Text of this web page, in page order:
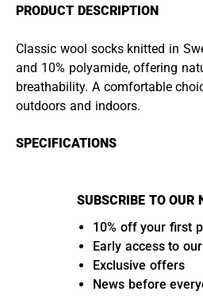
PRODUCT DESCRIPTION
Classic wool socks knitted in
and 10% polyamide, offering
breathability. A comfortable
outdoors and indoors.
SPECIFICATIONS
SUBSCRIBE TO OUR
10% off your first
Early access to
Exclusive offers
News before